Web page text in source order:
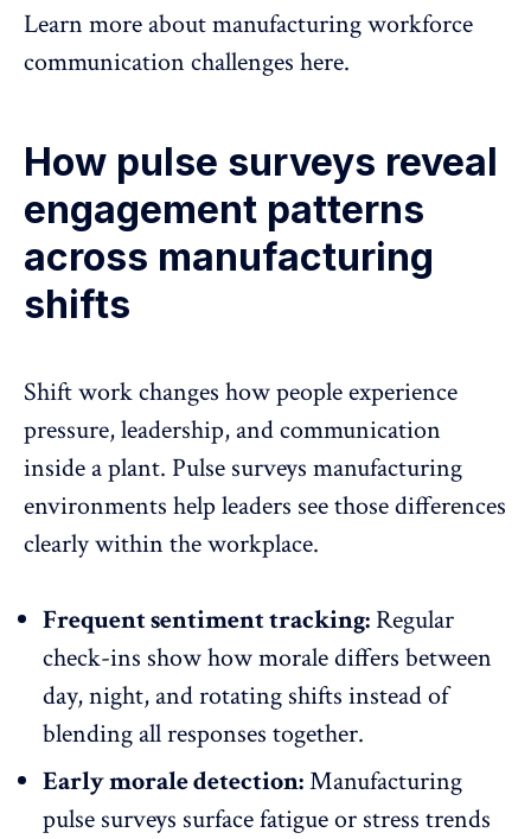
Learn more aboutmanufacturing workforce
communication challenges here.
How pulse surveys reveal
engagement patterns
across manufacturing
shifts
Shift work changes how people experience
pressure, leadership, and communication
inside a plant. Pulse surveys manufacturing
environments help leaders see those differences
clearly within the workplace.
Frequent sentiment tracking: Regular
check-ins show how morale differs between
day, night, and rotating shifts instead of
blending all responses together.
Early morale detection:Manufacturing
pulse surveys surface fatigueor stress trends